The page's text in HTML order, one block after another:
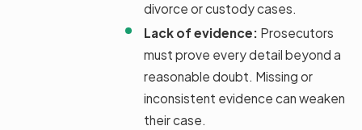
divorce or custody cases.
Lack of evidence: Prosecutors
must prove every detail beyond a
reasonable doubt. Missing or
inconsistent evidence can weaken
their case.